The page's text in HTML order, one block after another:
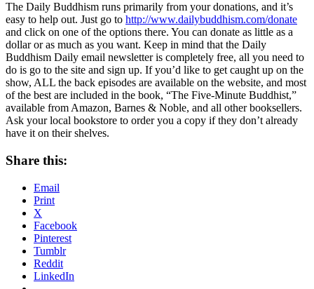
The Daily Buddhism runs primarily from your donations, and it’s
easy to help out. Just go to http://www.dailybuddhism.com/donate
and click on one of the options there. You can donate as little as a
dollar or as much as you want. Keep in mind that the Daily
Buddhism Daily email newsletter is completely free, all you need to
do is go to the site and sign up. If you’d like to get caught up on the
show, ALL the back episodes are available on the website, and most
of the best are included in the book, “The Five-Minute Buddhist,”
available from Amazon, Barnes & Noble, and all other booksellers.
Ask your local bookstore to order you a copy if they don’t already
have it on their shelves.
Share this:
Email
Print
X
Facebook
Pinterest
Tumblr
Reddit
LinkedIn